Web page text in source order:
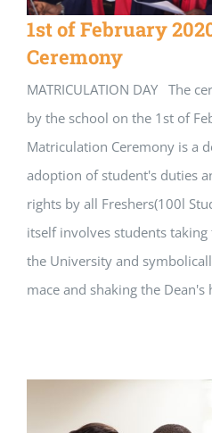
1st of February
Ceremony
MATRICULATION DAY The
by the school on the 1st of
Matriculation Ceremony is a
adoption of student's duties
rights by all Freshers(100l
itself involves students
the University and
mace and shaking the Dean's